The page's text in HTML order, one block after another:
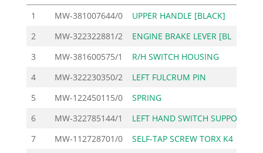
1
MW-381007644/0 UPPER HANDLE [BLACK]
2
MW-322322881/2 ENGINE BRAKE LEVER [BL
3
MW-381600575/1 R/H SWITCH HOUSING
4
MW-322230350/2 LEFT FULCRUM PIN
5
MW-122450115/0 SPRING
6
MW-322785144/1 LEFT HAND SWITCH SUPPO
7
MW-112728701/0 SELF-TAP SCREW TORX K4